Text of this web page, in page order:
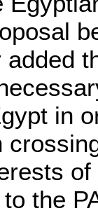
added
in
the